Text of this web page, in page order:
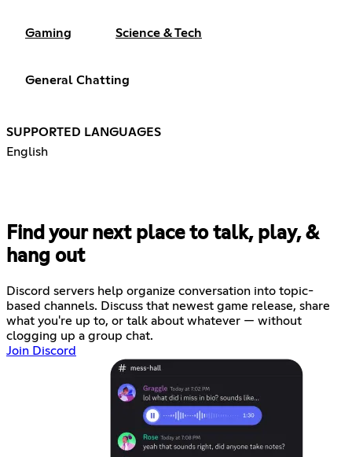
Gaming Science & Tech
General Chatting
SUPPORTED LANGUAGES
English
Find your next place to talk, play, &
hang out
Discord servers help organize conversation into topic-
based channels. Discuss that newest game release, share
what you're up to, or talk about whatever — without
clogging up a group chat.
Join Discord